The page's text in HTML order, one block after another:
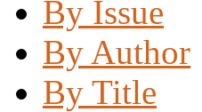
By Issue
By Author
By Title